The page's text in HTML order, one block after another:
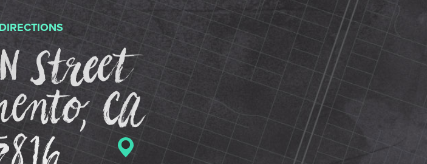
2420 N Street Sacramento, ca 95816